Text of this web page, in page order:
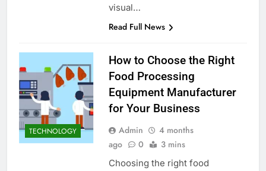
visual…
Read Full News
TECHNOLOGY
How to Choose the Right
Food Processing
Equipment Manufacturer
for Your Business
Admin
4 months
ago
0 3 mins
Choosing the right food